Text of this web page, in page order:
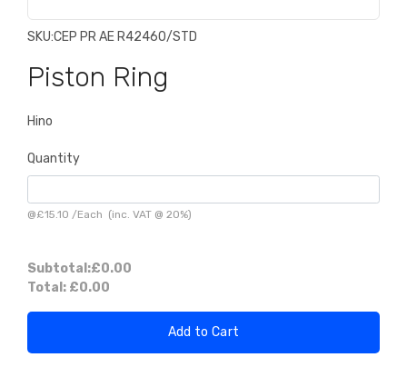
SKU:CEP PR AE R42460/STD
Piston Ring
Hino
Quantity
@£15.10 /Each (inc. VAT @ 20%)
Subtotal:£0.00
Total: £0.00
Add to Cart